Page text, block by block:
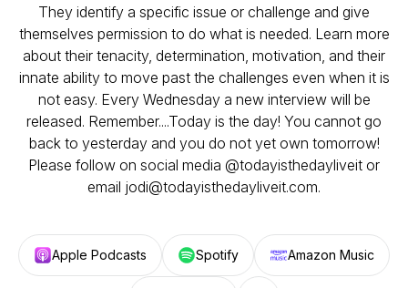
They identify a specific issue or challenge and give
themselves permission to do what is needed. Learn more
about their tenacity, determination, motivation, and their
innate ability to move past the challenges even when it is
not easy. Every Wednesday a new interview will be
released. Remember....Today is the day! You cannot go
back to yesterday and you do not yet own tomorrow!
Please follow on social media @todayisthedayliveit or
email jodi@todayisthedayliveit.com.
Apple Podcasts Spotify Amazon Music